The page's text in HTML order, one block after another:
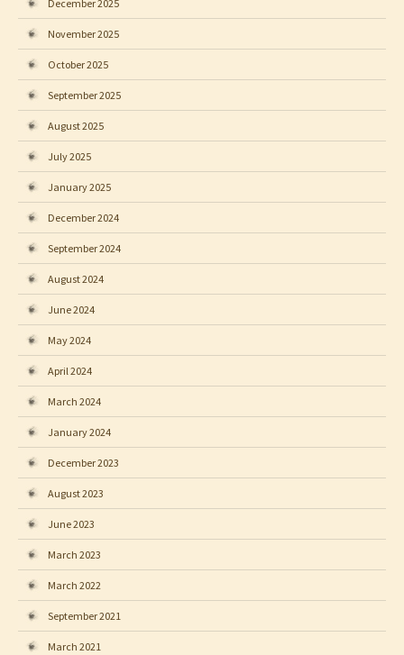
December 2025
November 2025
October 2025
September 2025
August 2025
July 2025
January 2025
December 2024
September 2024
August 2024
June 2024
May 2024
April 2024
March 2024
January 2024
December 2023
August 2023
June 2023
March 2023
March 2022
September 2021
March 2021